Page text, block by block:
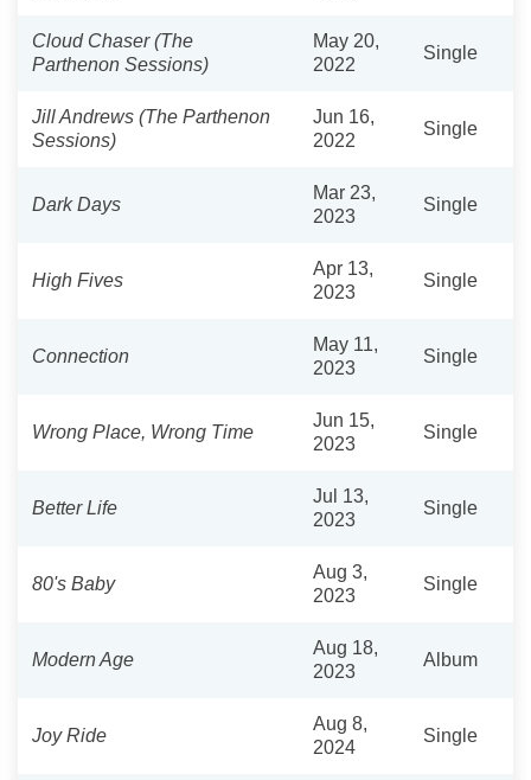
Cloud Chaser (The
Parthenon Sessions)
May 20,
2022
Single
Jill Andrews (The Parthenon
Sessions)
Jun 16,
2022
Single
Dark Days
Mar 23,
2023
Single
High Fives
Apr 13,
2023
Single
Connection
May 11,
2023
Single
Wrong Place, Wrong Time
Jun 15,
2023
Single
Better Life
Jul 13,
2023
Single
80's Baby
Aug 3,
2023
Single
Modern Age
Aug 18,
2023
Album
Joy Ride
Aug 8,
2024
Single